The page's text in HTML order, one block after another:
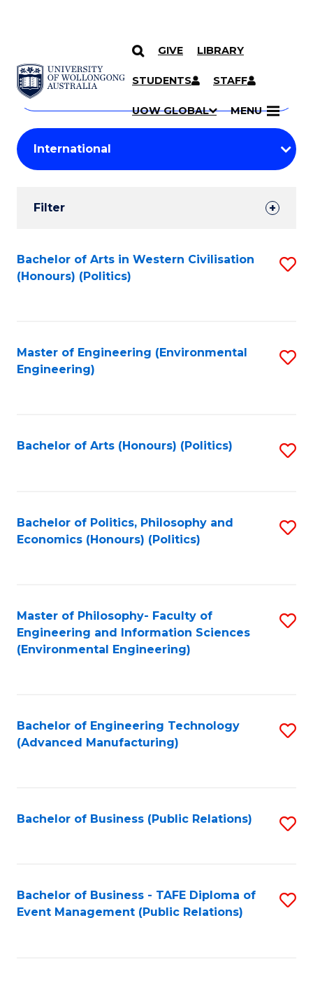
SKIP TO CONTENT
GIVE LIBRARY
STUDENTS STAFF
UOW GLOBAL MENU
Search
Courses
Search
courses
keyword
Student
Results
Filter
Search
Results
Bachelor of Arts in Western Civilisation
(Honours) (Politics)
Master of Engineering (Environmental
Engineering)
Bachelor of Arts (Honours) (Politics)
Bachelor of Politics, Philosophy and
Economics (Honours) (Politics)
Master of Philosophy- Faculty of
Engineering and Information Sciences
(Environmental Engineering)
Bachelor of Engineering Technology
(Advanced Manufacturing)
Bachelor of Business (Public Relations)
Bachelor of Business - TAFE Diploma of
Event Management (Public Relations)